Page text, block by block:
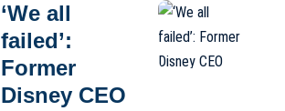
‘We all
failed’:
Former
Disney CEO